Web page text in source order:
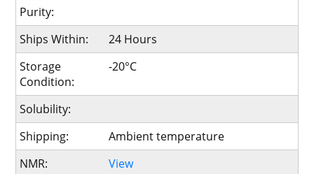
Purity:
Ships Within:
24 Hours
Storage
Condition:
-20°C
Solubility:
Shipping:
Ambient temperature
NMR:
View